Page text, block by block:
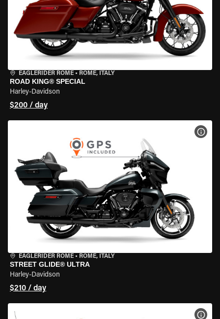
EAGLERIDER ROME • ROME, ITALY
ROAD KING® SPECIAL
Harley-Davidson
$200 / day
EAGLERIDER ROME • ROME, ITALY
STREET GLIDE® ULTRA
Harley-Davidson
$210 / day